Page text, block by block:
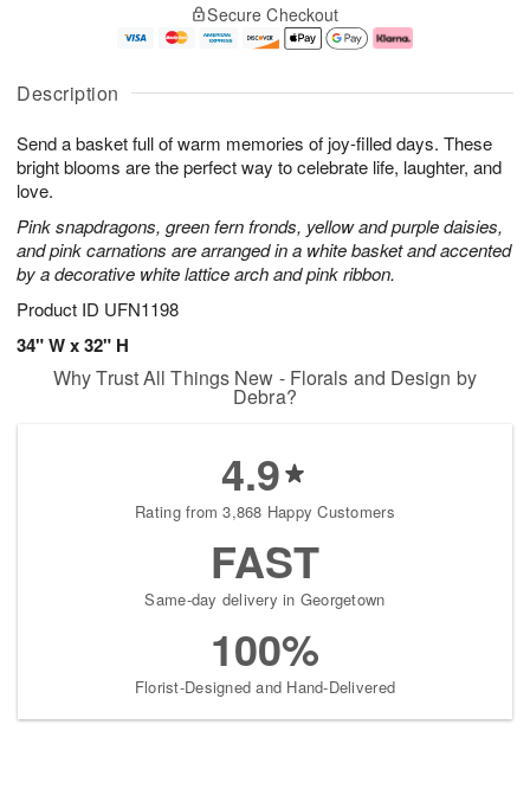
Description
Send a basket full of warm memories of joy-filled days. These
bright blooms are the perfect way to celebrate life, laughter, and
love.
Pink snapdragons, green fern fronds, yellow and purple daisies,
and pink carnations are arranged in a white basket and accented
by a decorative white lattice arch and pink ribbon.
Product ID UFN1198
34" W x 32" H
u
7
g
g
e
t
s
Secure Checkout
Why Trust All Things New - Florals and Design by
Debra?
4.9
Rating from 3,868 Happy Customers
FAST
Same-day delivery in Georgetown
100%
Florist-Designed and Hand-Delivered